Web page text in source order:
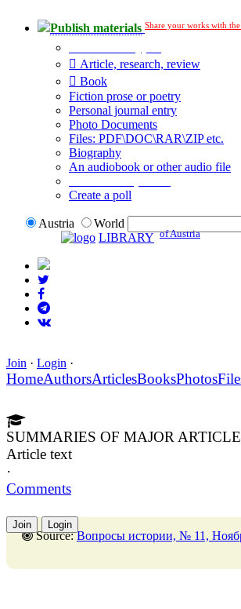
Publish materials Share your works with
Article, research, review
Book
Fiction prose or poetry
Personal journal entry
Photo Documents
Files: PDF\DOC\RAR\ZIP etc.
Biography
An audiobook or other audio file
Create a poll
Austria
World
LIBRARY of Austria
Join · Login ·
HomeAuthorsArticlesBooksPhotos
SUMMARIES OF MAJOR
Article text
·
Comments
Join Login
Source:Вопросы истории, № 11,